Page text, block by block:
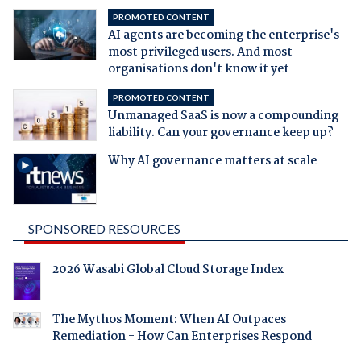
PROMOTED CONTENT
AI agents are becoming the enterprise's
most privileged users. And most
organisations don't know it yet
PROMOTED CONTENT
Unmanaged SaaS is now a compounding
liability. Can your governance keep up?
Why AI governance matters at scale
SPONSORED RESOURCES
2026 Wasabi Global Cloud Storage Index
The Mythos Moment: When AI Outpaces
Remediation - How Can Enterprises Respond